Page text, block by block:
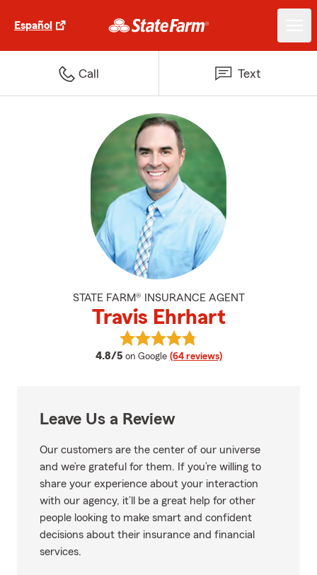
Español
Call Text
STATE FARM® INSURANCE AGENT
Travis Ehrhart
4.8/5 average rating
on Google (64 reviews)
View Travis Ehrhart's reviews on
Leave Us a Review
Our customers are the center of our universe
and we’re grateful for them. If you’re willing to
share your experience about your interaction
with our agency, it’ll be a great help for other
people looking to make smart and confident
decisions about their insurance and financial
services.